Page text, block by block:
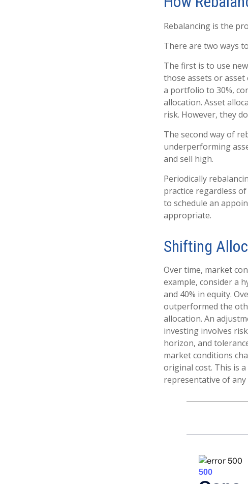
Rebalancing is the
There are two ways
The first is to use
those assets or asset
a portfolio to 30%,
allocation. Asset
risk. However, they
The second way of
underperforming
and sell high.
Periodically
practice regardless
to schedule an
appropriate.
Shifting
Over time, market
example, consider a
and 40% in equity.
outperformed the
allocation. An
investing involves
horizon, and
market conditions
original cost. This is
representative of